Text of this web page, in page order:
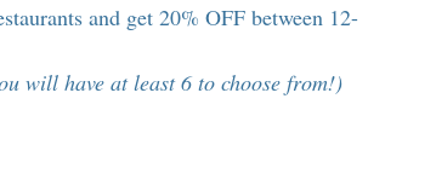
and get 20% OFF between 12-
will have at least 6 to choose from!)